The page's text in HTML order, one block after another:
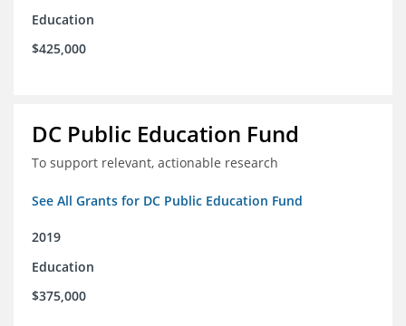
Education
$425,000
DC Public Education Fund
To support relevant, actionable research
See All Grants for DC Public Education Fund
2019
Education
$375,000